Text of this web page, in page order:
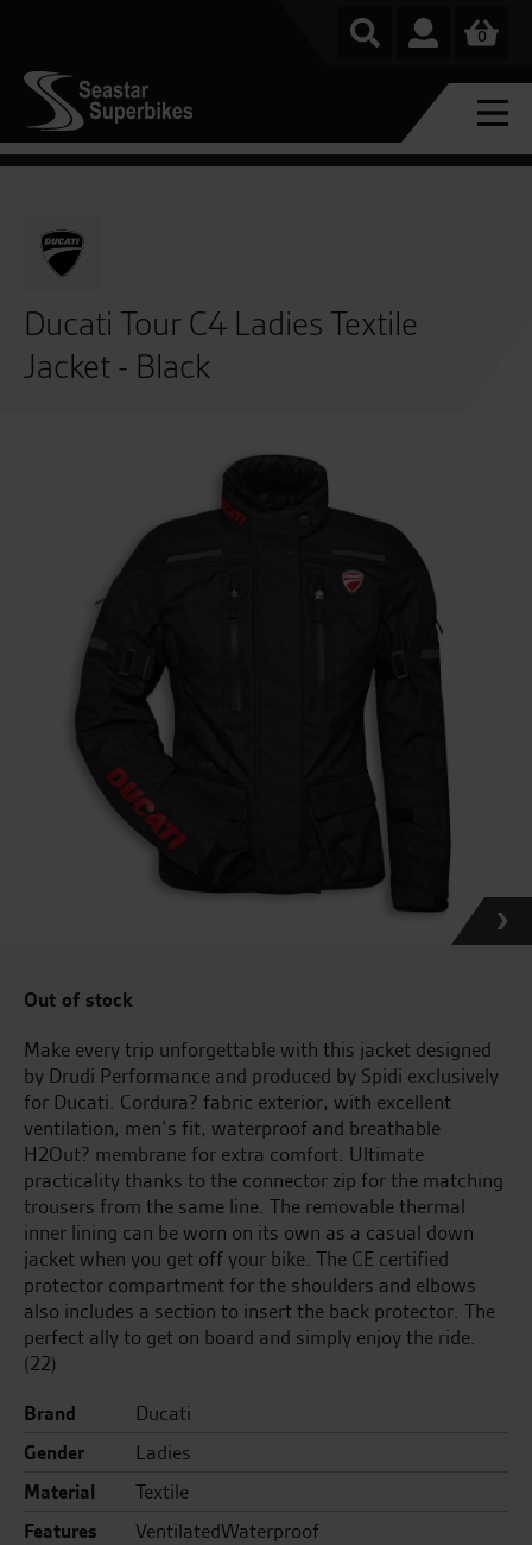
0
Ducati Tour C4 Ladies Textile
Jacket - Black
Out of stock
Make every trip unforgettable with this jacket designed
by Drudi Performance and produced by Spidi exclusively
for Ducati. Cordura? fabric exterior, with excellent
ventilation, men’s fit, waterproof and breathable
H2Out? membrane for extra comfort. Ultimate
practicality thanks to the connector zip for the matching
trousers from the same line. The removable thermal
inner lining can be worn on its own as a casual down
jacket when you get off your bike. The CE certified
protector compartment for the shoulders and elbows
also includes a section to insert the back protector. The
perfect ally to get on board and simply enjoy the ride.
(22)
Brand
Ducati
Gender
Ladies
Material
Textile
Features
VentilatedWaterproof